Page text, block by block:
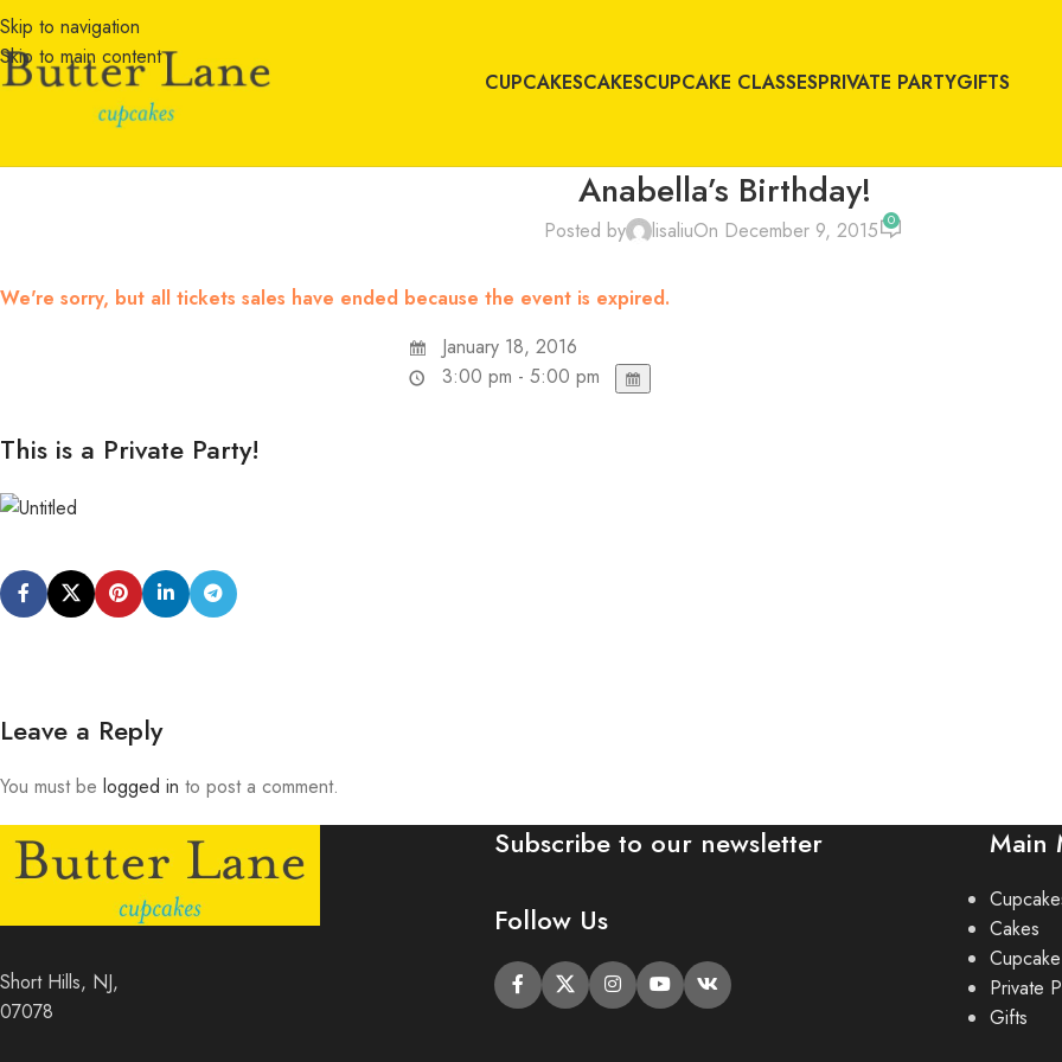
Skip to navigation
Skip to main content
CUPCAKESCAKESCUPCAKE CLASSESPRIVATE PARTYGIFTS
Anabella’s Birthday!
Posted by lisaliuOn December 9, 2015 0
We're sorry, but all tickets sales have ended because the event is expired.
January 18, 2016
3:00 pm - 5:00 pm
This is a Private Party!
Leave a Reply
You must be logged in to post a comment.
Short Hills, NJ,
07078
Subscribe to our newsletter
Follow Us
Main
Cakes
Private
Gifts